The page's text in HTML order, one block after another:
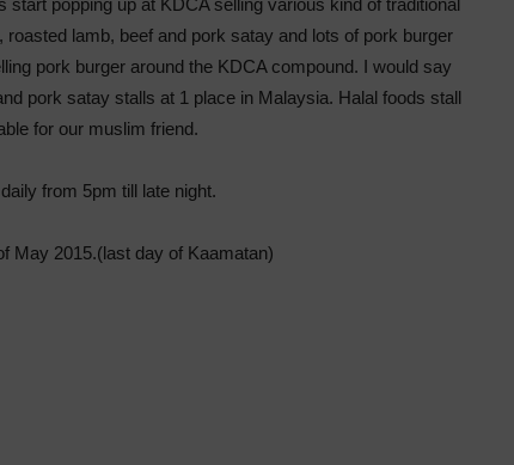
popping up at KDCA selling various kind of traditional
lamb, beef and pork satay and lots of pork burger
pork burger around the KDCA compound. I would say
pork satay stalls at 1 place in Malaysia. Halal foods stall
for our muslim friend.
from 5pm till late night.
May 2015.(last day of Kaamatan)